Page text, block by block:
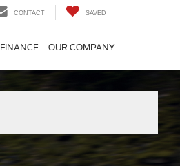
CONTACT SAVED
FINANCE OUR COMPANY